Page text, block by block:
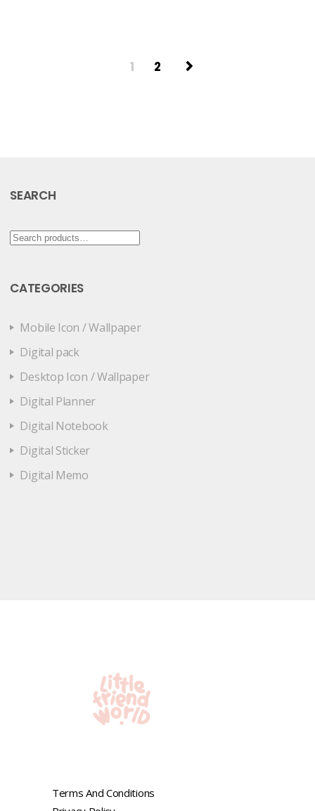
1 2
SEARCH
Search
CATEGORIES
Mobile Icon / Wallpaper
Digital pack
Desktop Icon / Wallpaper
Digital Planner
Digital Notebook
Digital Sticker
Digital Memo
Terms And Conditions